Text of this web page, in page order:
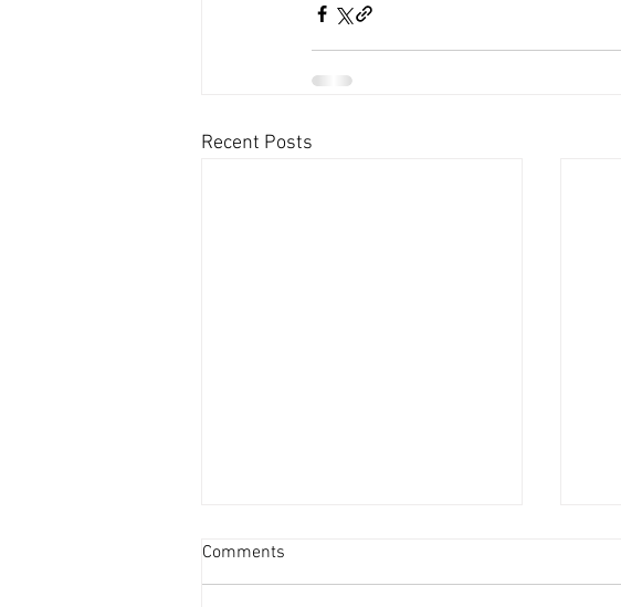
Recent Posts
Comments